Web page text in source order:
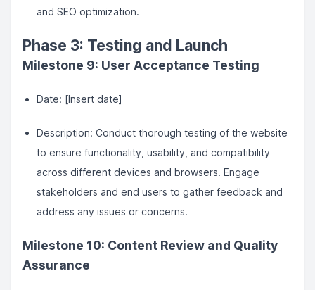
and SEO optimization.
Phase 3: Testing and Launch
Milestone 9: User Acceptance Testing
Date: [Insert date]
Description: Conduct thorough testing of the website
to ensure functionality, usability, and compatibility
across different devices and browsers. Engage
stakeholders and end users to gather feedback and
address any issues or concerns.
Milestone 10: Content Review and Quality
Assurance